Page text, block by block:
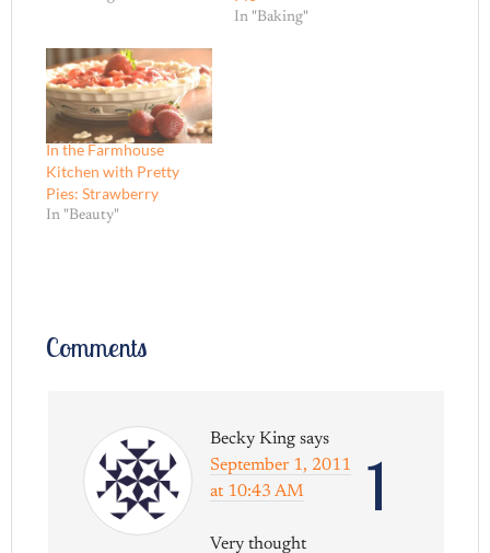
In "Baking"
In the Farmhouse
Kitchen with Pretty
Pies: Strawberry
In "Beauty"
Comments
1
Becky King says
September 1, 2011
at 10:43 AM
Very thought